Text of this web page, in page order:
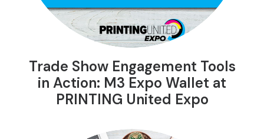
Trade Show Engagement Tools
in Action: M3 Expo Wallet at
PRINTING United Expo